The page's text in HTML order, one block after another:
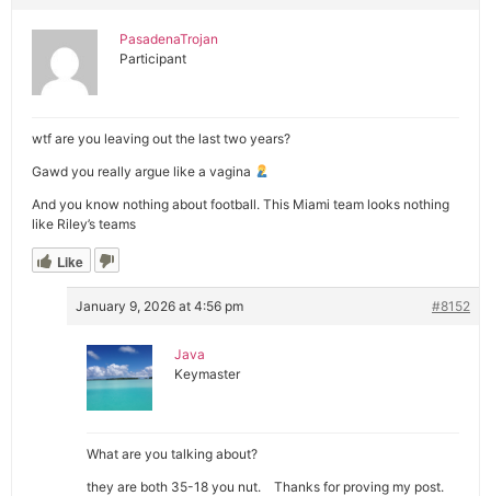
PasadenaTrojan
Participant
wtf are you leaving out the last two years?
Gawd you really argue like a vagina
And you know nothing about football. This Miami team looks nothing
like Riley’s teams
Like
January 9, 2026 at 4:56 pm #8152
Java
Keymaster
What are you talking about?
they are both 35-18 you nut. Thanks for proving my post.